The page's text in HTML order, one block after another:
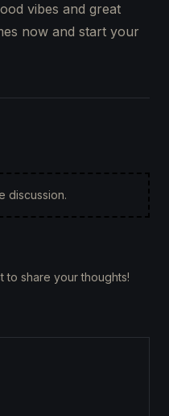
vibes and great
now and start your
discussion.
to share your thoughts!